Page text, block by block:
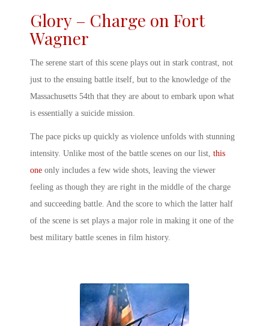
Glory – Charge on Fort
Wagner
The serene start of this scene plays out in stark contrast, not
just to the ensuing battle itself, but to the knowledge of the
Massachusetts 54th that they are about to embark upon what
is essentially a suicide mission.
The pace picks up quickly as violence unfolds with stunning
intensity. Unlike most of the battle scenes on our list, this
one only includes a few wide shots, leaving the viewer
feeling as though they are right in the middle of the charge
and succeeding battle. And the score to which the latter half
of the scene is set plays a major role in making it one of the
best military battle scenes in film history.